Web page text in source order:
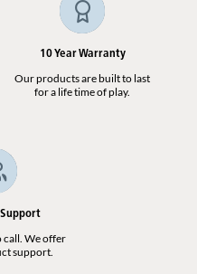
10 Year Warranty
Our products are built to last
for a life time of play.
call. We offer
support.